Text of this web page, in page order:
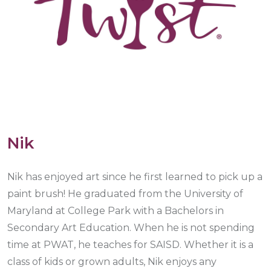
Nik
Nik has enjoyed art since he first learned to pick up a
paint brush! He graduated from the University of
Maryland at College Park with a Bachelors in
Secondary Art Education. When he is not spending
time at PWAT, he teaches for SAISD. Whether it is a
class of kids or grown adults, Nik enjoys any